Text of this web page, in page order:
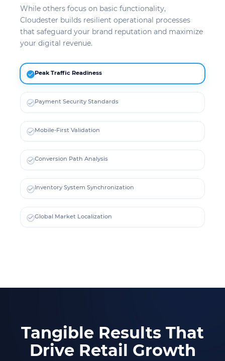
While others focus on basic functionality,
Cloudester builds resilient operational processes
that safeguard your brand reputation and maximize
your digital revenue.
Peak Traffic Readiness
Payment Security Standards
Mobile-First Validation
Conversion Path Analysis
Inventory System Synchronization
Global Market Localization
Tangible Results That
Drive Retail Growth